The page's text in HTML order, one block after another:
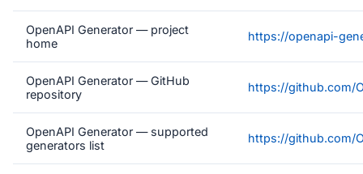
OpenAPI Generator — project
home
https://openapi-
OpenAPI Generator — GitHub
repository
https://github.com/
OpenAPI Generator — supported
generators list
https://github.com/